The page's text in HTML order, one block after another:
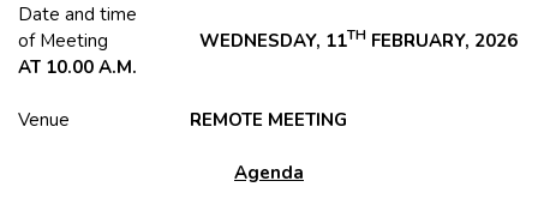
Date and time
of Meeting WEDNESDAY, 11TH FEBRUARY, 2026
AT 10.00 A.M.
Venue REMOTE MEETING
Agenda